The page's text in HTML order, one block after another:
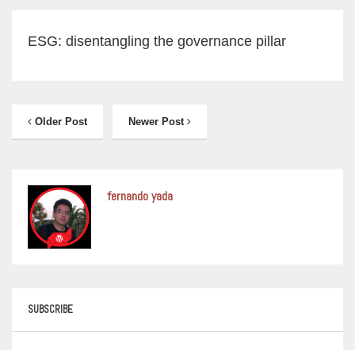
ESG: disentangling the governance pillar
Older Post Newer Post
fernando yada
SUBSCRIBE